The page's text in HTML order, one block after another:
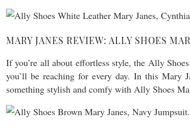
MARY JANES REVIEW: ALLY SHOES
If you’re all about effortless style, the Ally
you’ll be reaching for every day. In this Mary
something stylish and comfy with Ally Shoes